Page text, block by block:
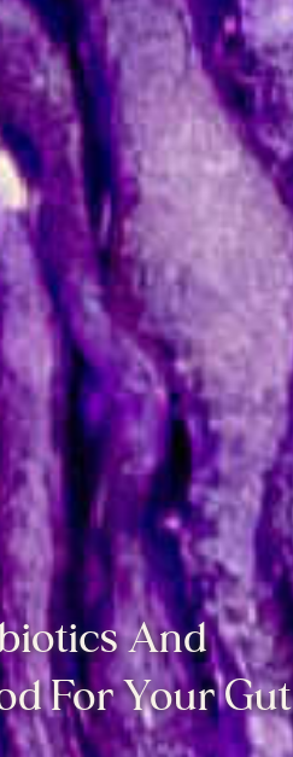
And
For Your Gut